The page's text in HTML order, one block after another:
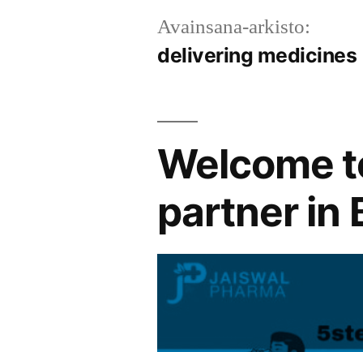
Avainsana-arkisto:
delivering medicines
Welcome
partner in